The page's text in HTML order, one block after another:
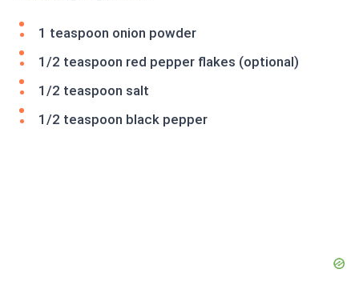
1 teaspoon onion powder
1/2 teaspoon red pepper flakes (optional)
1/2 teaspoon salt
1/2 teaspoon black pepper